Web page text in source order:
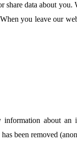
data about
you leave our
information about
been removed